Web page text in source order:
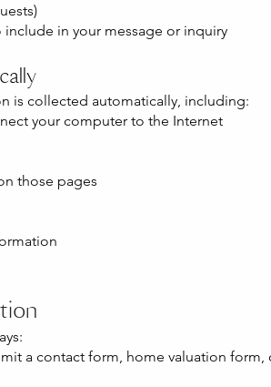
in your message or inquiry
is collected automatically, including:
your computer to the Internet
those pages
a contact form, home valuation